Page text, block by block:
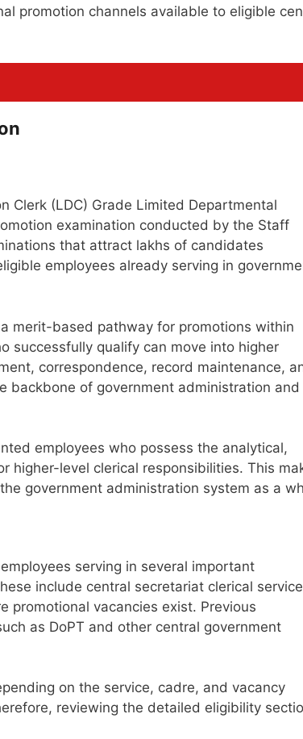
promotion channels available to eligible
Clerk (LDC) Grade Limited Departmental
examination conducted by the Staff
that attract lakhs of candidates
employees already serving in
merit-based pathway for promotions within
successfully qualify can move into higher
correspondence, record maintenance,
backbone of government administration and
employees who possess the analytical,
higher-level clerical responsibilities. This
government administration system as a
serving in several important
include central secretariat clerical
promotional vacancies exist. Previous
as DoPT and other central government
on the service, cadre, and vacancy
reviewing the detailed eligibility